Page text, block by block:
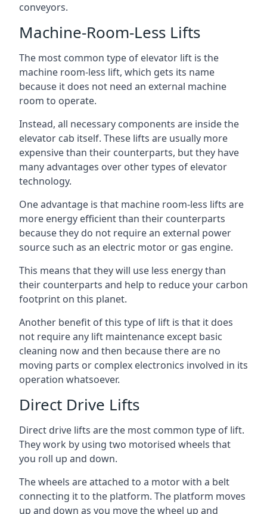
conveyors.
Machine-Room-Less Lifts
The most common type of elevator lift is the
machine room-less lift, which gets its name
because it does not need an external machine
room to operate.
Instead, all necessary components are inside the
elevator cab itself. These lifts are usually more
expensive than their counterparts, but they have
many advantages over other types of elevator
technology.
One advantage is that machine room-less lifts are
more energy efficient than their counterparts
because they do not require an external power
source such as an electric motor or gas engine.
This means that they will use less energy than
their counterparts and help to reduce your carbon
footprint on this planet.
Another benefit of this type of lift is that it does
not require any lift maintenance except basic
cleaning now and then because there are no
moving parts or complex electronics involved in its
operation whatsoever.
Direct Drive Lifts
Direct drive lifts are the most common type of lift.
They work by using two motorised wheels that
you roll up and down.
The wheels are attached to a motor with a belt
connecting it to the platform. The platform moves
up and down as you move the wheel up and